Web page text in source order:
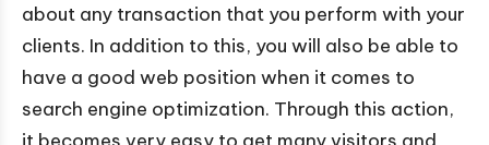
about any transaction that you perform with your
clients. In addition to this, you will also be able to
have a good web position when it comes to
search engine optimization. Through this action,